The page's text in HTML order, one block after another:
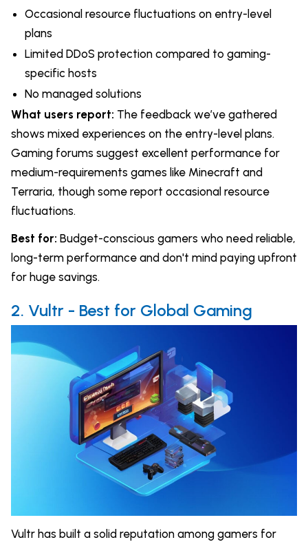
Occasional resource fluctuations on entry-level
plans
Limited DDoS protection compared to gaming-
specific hosts
No managed solutions
What users report: The feedback we’ve gathered
shows mixed experiences on the entry-level plans.
Gaming forums suggest excellent performance for
medium-requirements games like Minecraft and
Terraria, though some report occasional resource
fluctuations.
Best for: Budget-conscious gamers who need reliable,
long-term performance and don't mind paying upfront
for huge savings.
2. Vultr - Best for Global Gaming
Vultr has built a solid reputation among gamers for